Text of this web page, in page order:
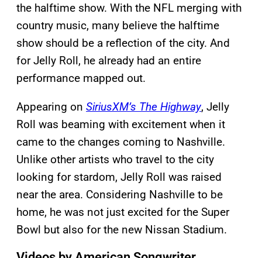
the halftime show. With the NFL merging with
country music, many believe the halftime
show should be a reflection of the city. And
for Jelly Roll, he already had an entire
performance mapped out.
Appearing on SiriusXM’s The Highway, Jelly
Roll was beaming with excitement when it
came to the changes coming to Nashville.
Unlike other artists who travel to the city
looking for stardom, Jelly Roll was raised
near the area. Considering Nashville to be
home, he was not just excited for the Super
Bowl but also for the new Nissan Stadium.